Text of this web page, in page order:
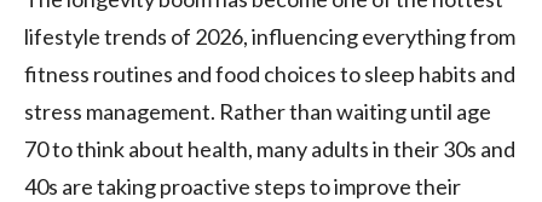
lifestyle trends of 2026, influencing everything from
fitness routines and food choices to sleep habits and
stress management. Rather than waiting until age
70 to think about health, many adults in their 30s and
40s are taking proactive steps to improve their